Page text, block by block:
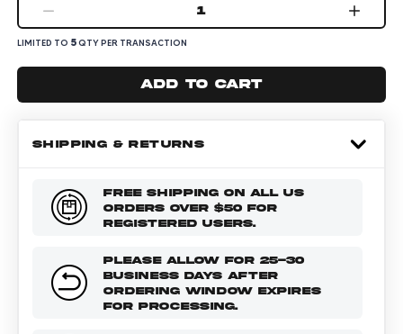
1
LIMITED TO 5QTY PER TRANSACTION
Add to cart
SHIPPING & RETURNS
FREE SHIPPING ON ALL US
ORDERS OVER $50 FOR
REGISTERED USERS.
PLEASE ALLOW FOR 25-30
BUSINESS DAYS AFTER
ORDERING WINDOW EXPIRES
FOR PROCESSING.